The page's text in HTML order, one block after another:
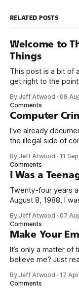
RELATED POSTS
Welcome to
Things
This post is a bit of
get right to the point: Every time you use WiFi,
compromised router with
more common to
By Jeff Atwood ·08
Comments
Computer
I’ve already
the illegal side of
be perfectly blunt, I
of threat.
By Jeff Atwood ·11
Comments
I Was a
Twenty-four years
August 8, 1988, I
when the store
better stop ringing up
By Jeff Atwood ·07
Comments
Make Your
It’s only a matter of
believe me? Just read
couldn’t log into
By Jeff Atwood ·17
Comments